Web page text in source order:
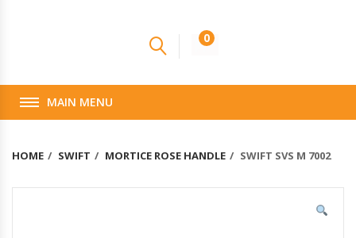
0
MAIN MENU
HOME SWIFT MORTICE ROSE HANDLE SWIFT SVS M 7002